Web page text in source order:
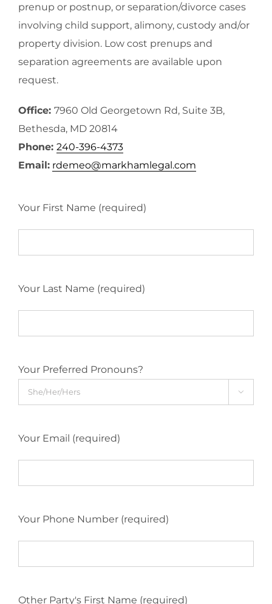
prenup or postnup, or separation/divorce cases
involving child support, alimony, custody and/or
property division. Low cost prenups and
separation agreements are available upon
request.
Office: 7960 Old Georgetown Rd, Suite 3B,
Bethesda, MD 20814
Phone: 240-396-4373
Email: rdemeo@markhamlegal.com
Your First Name (required)
Your Last Name (required)
Your Preferred Pronouns?

Your Email (required)
Your Phone Number (required)
Other Party's First Name (required)